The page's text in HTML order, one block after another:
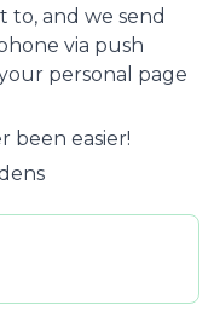
to, and we send
via push
personal page
been easier!